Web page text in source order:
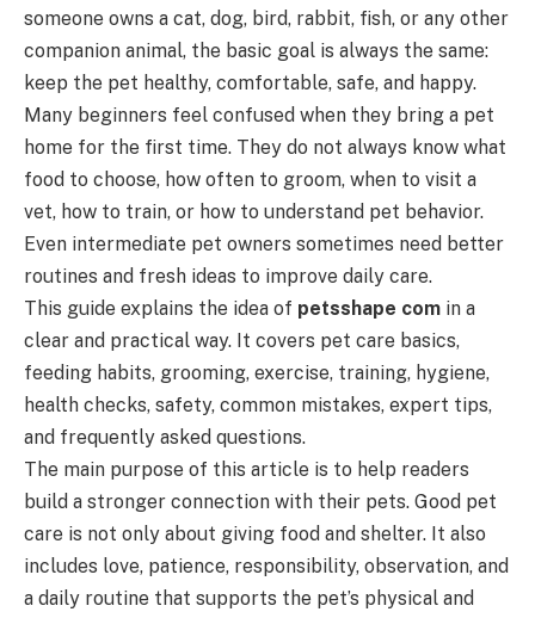
someone owns a cat, dog, bird, rabbit, fish, or any other
companion animal, the basic goal is always the same:
keep the pet healthy, comfortable, safe, and happy.
Many beginners feel confused when they bring a pet
home for the first time. They do not always know what
food to choose, how often to groom, when to visit a
vet, how to train, or how to understand pet behavior.
Even intermediate pet owners sometimes need better
routines and fresh ideas to improve daily care.
This guide explains the idea of petsshape com in a
clear and practical way. It covers pet care basics,
feeding habits, grooming, exercise, training, hygiene,
health checks, safety, common mistakes, expert tips,
and frequently asked questions.
The main purpose of this article is to help readers
build a stronger connection with their pets. Good pet
care is not only about giving food and shelter. It also
includes love, patience, responsibility, observation, and
a daily routine that supports the pet’s physical and